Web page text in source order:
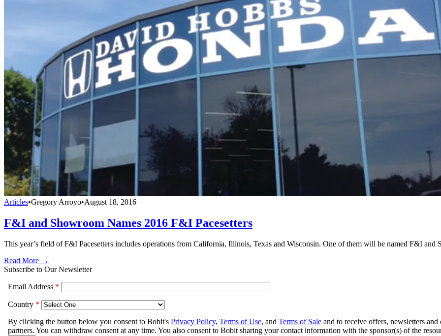
Articles•Gregory Arroyo•August 18, 2016
F&I and Showroom Names 2016 F&I Pacesetters
This year’s field of F&I Pacesetters includes operations from California, Illinois, Texas and Wisconsin. One of them will be named F&I
Read More →
Subscribe to Our Newsletter